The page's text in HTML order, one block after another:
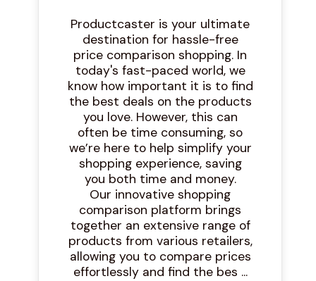
Productcaster is your ultimate
destination for hassle-free
price comparison shopping. In
today's fast-paced world, we
know how important it is to find
the best deals on the products
you love. However, this can
often be time consuming, so
we’re here to help simplify your
shopping experience, saving
you both time and money.
Our innovative shopping
comparison platform brings
together an extensive range of
products from various retailers,
allowing you to compare prices
effortlessly and find the bes ...